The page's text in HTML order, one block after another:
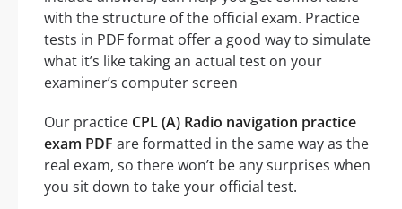
with the structure of the official exam. Practice
tests in PDF format offer a good way to simulate
what it’s like taking an actual test on your
examiner’s computer screen
Our practice CPL (A) Radio navigation practice
exam PDF are formatted in the same way as the
real exam, so there won’t be any surprises when
you sit down to take your official test.